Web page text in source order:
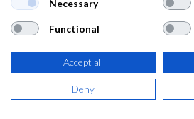
AÑADIR A LA
CESTA
Necessary
Functional
Accept all
Deny